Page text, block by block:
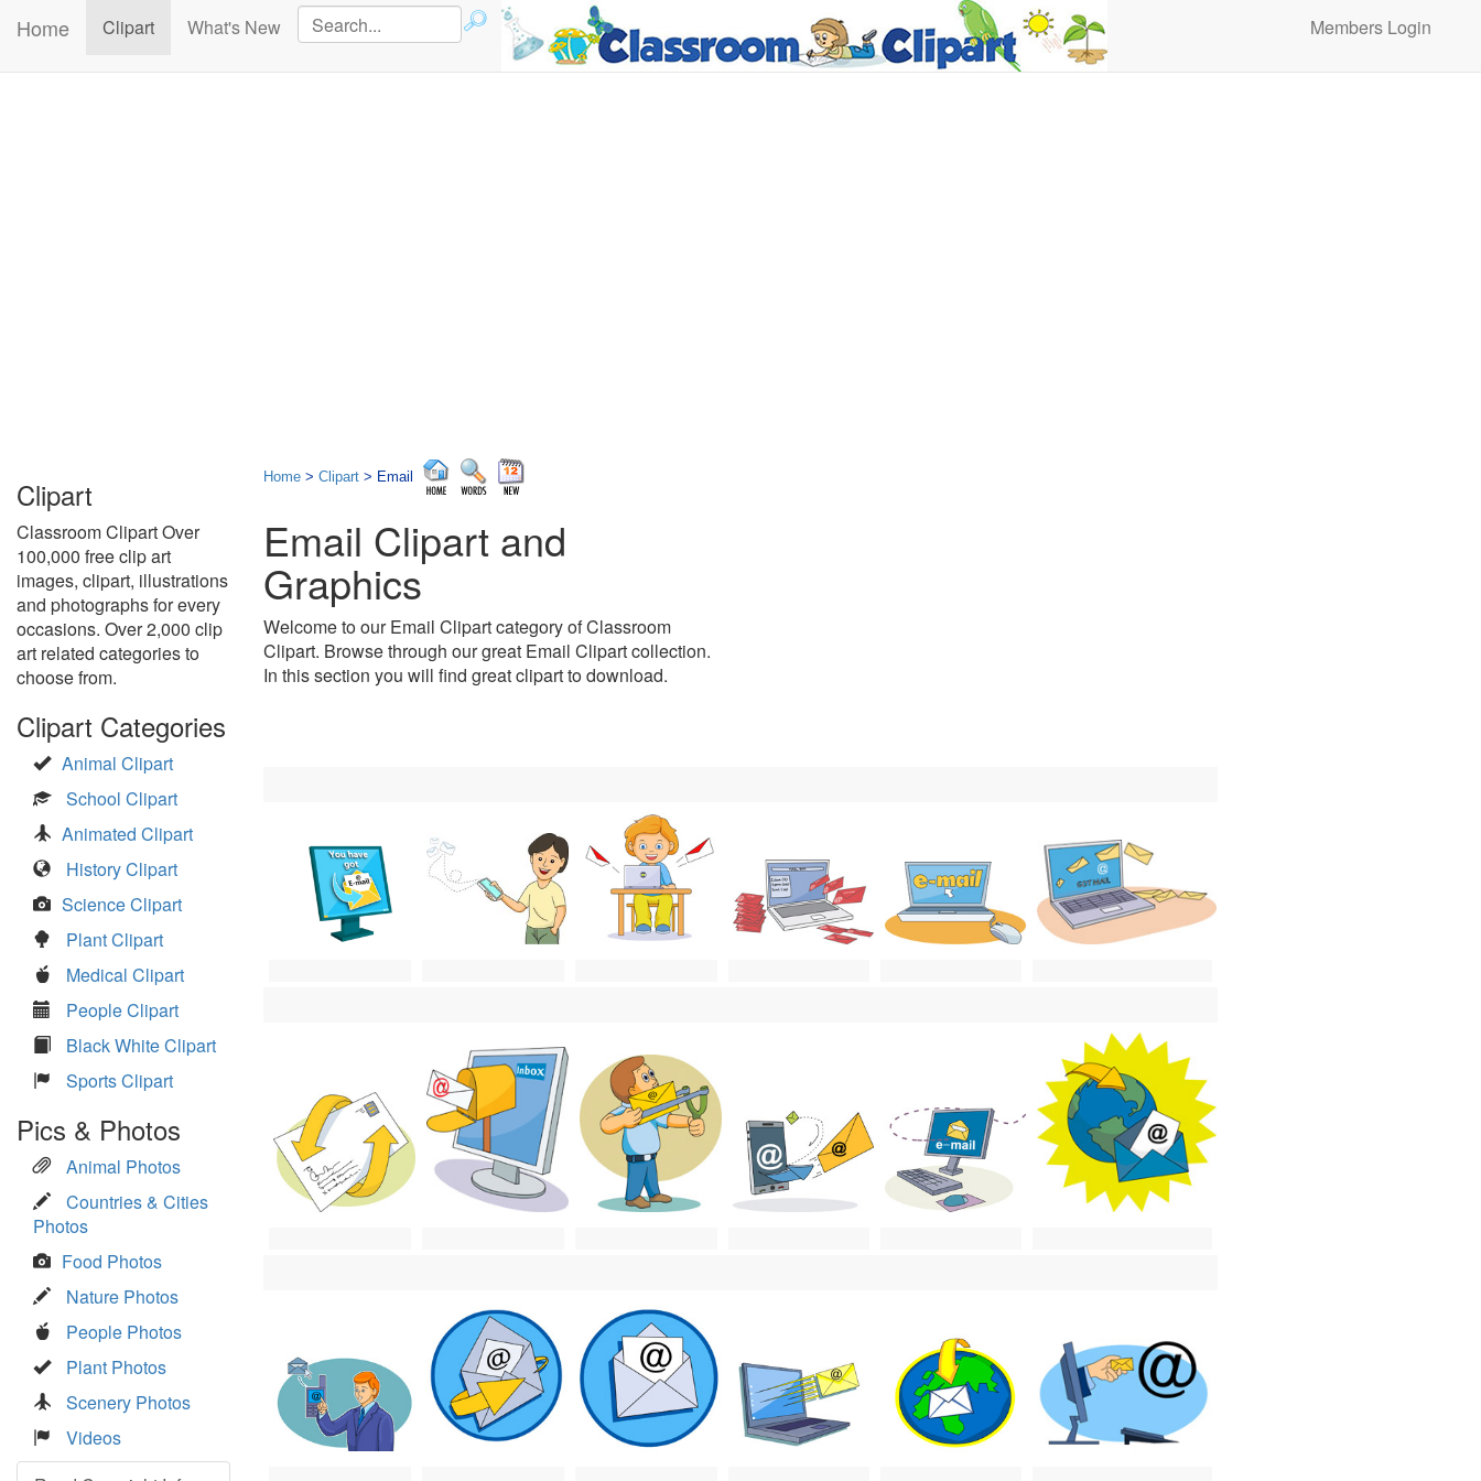
Home Clipart(current)What's New Members Login
Home > Clipart > Email
Email Clipart and
Graphics
Welcome to our Email Clipart category of Classroom
Clipart. Browse through our great Email Clipart collection.
In this section you will find great clipart to download.
Clipart
Classroom Clipart Over
100,000 free clip art
images, clipart, illustrations
and photographs for every
occasions. Over 2,000 clip
art related categories to
choose from.
Clipart Categories
Animal Clipart
School Clipart
Animated Clipart
History Clipart
Science Clipart
Plant Clipart
Medical Clipart
People Clipart
Black White Clipart
Sports Clipart
Pics & Photos
Animal Photos
Countries & Cities
Photos
Food Photos
Nature Photos
People Photos
Plant Photos
Scenery Photos
Videos